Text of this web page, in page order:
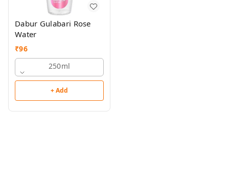
Dabur Gulabari Rose
Water
₹96
250ml
+ Add